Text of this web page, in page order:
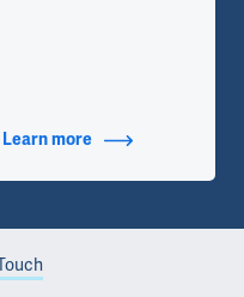
Learn more about Contact Info